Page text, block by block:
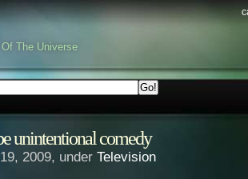
The Universe
unintentional comedy
2009, under Television